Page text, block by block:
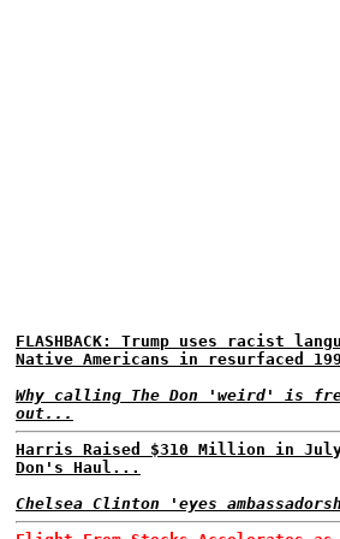
FLASHBACK: Trump uses racist
Native Americans in resurfaced
Why calling The Don 'weird' is
out...
Harris Raised $310 Million in
Don's Haul...
Chelsea Clinton 'eyes